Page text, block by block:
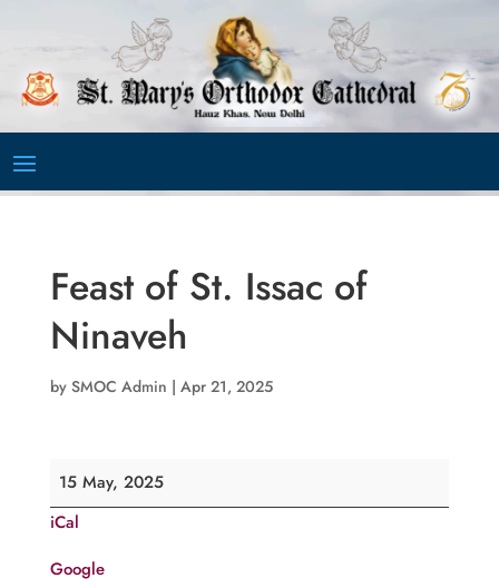
Feast of St. Issac of
Ninaveh
by SMOC Admin | Apr 21, 2025
Feast
of
St.
Issac
15 May, 2025
iCal
Google